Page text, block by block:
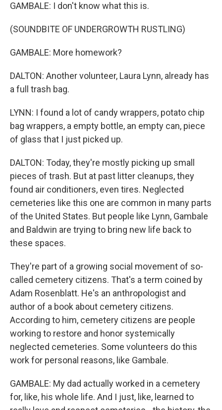
GAMBALE: I don't know what this is.
(SOUNDBITE OF UNDERGROWTH RUSTLING)
GAMBALE: More homework?
DALTON: Another volunteer, Laura Lynn, already has
a full trash bag.
LYNN: I found a lot of candy wrappers, potato chip
bag wrappers, a empty bottle, an empty can, piece
of glass that I just picked up.
DALTON: Today, they're mostly picking up small
pieces of trash. But at past litter cleanups, they
found air conditioners, even tires. Neglected
cemeteries like this one are common in many parts
of the United States. But people like Lynn, Gambale
and Baldwin are trying to bring new life back to
these spaces.
They're part of a growing social movement of so-
called cemetery citizens. That's a term coined by
Adam Rosenblatt. He's an anthropologist and
author of a book about cemetery citizens.
According to him, cemetery citizens are people
working to restore and honor systemically
neglected cemeteries. Some volunteers do this
work for personal reasons, like Gambale.
GAMBALE: My dad actually worked in a cemetery
for, like, his whole life. And I just, like, learned to